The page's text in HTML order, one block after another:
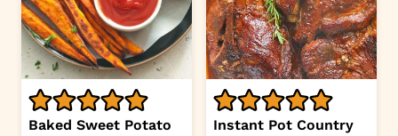
Baked Sweet Potato
Instant Pot Country